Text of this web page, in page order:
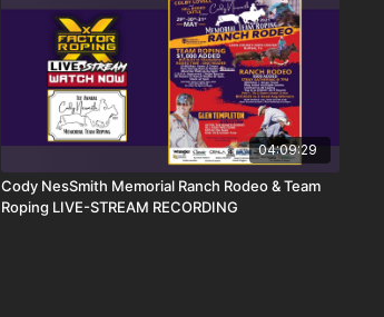
04:09:29
Cody NesSmith Memorial Ranch Rodeo & Team
Roping LIVE-STREAM RECORDING